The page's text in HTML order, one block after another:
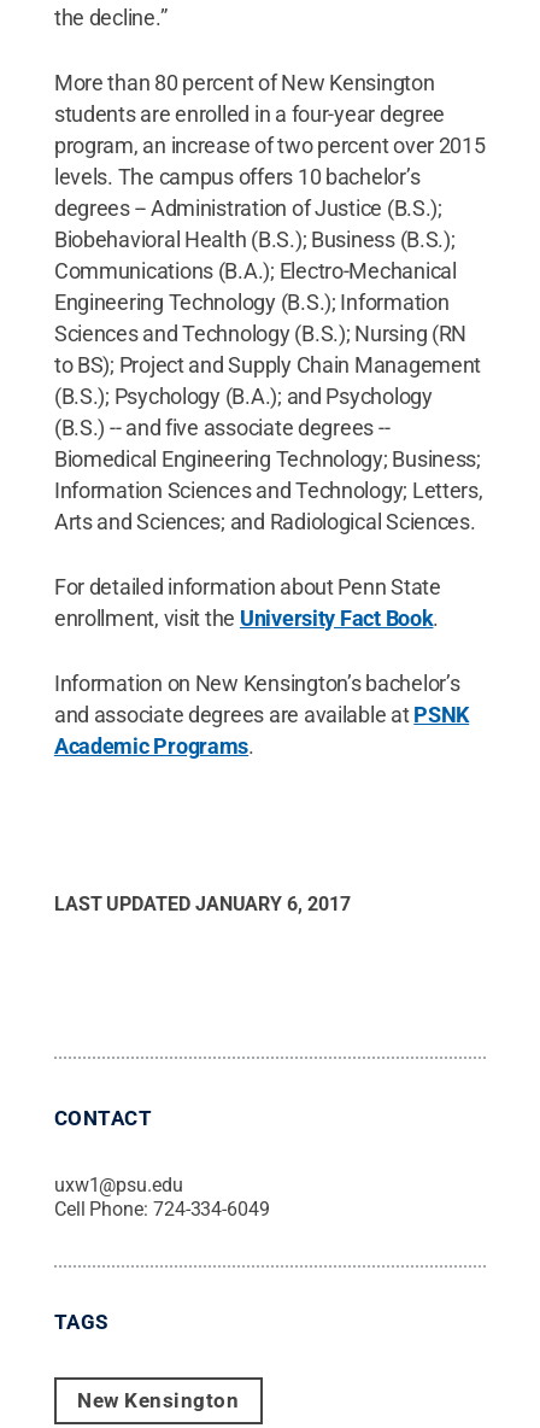
the decline.”
More than 80 percent of New Kensington
students are enrolled in a four-year degree
program, an increase of two percent over 2015
levels. The campus offers 10 bachelor’s
degrees -- Administration of Justice (B.S.);
Biobehavioral Health (B.S.); Business (B.S.);
Communications (B.A.); Electro-Mechanical
Engineering Technology (B.S.); Information
Sciences and Technology (B.S.); Nursing (RN
to BS); Project and Supply Chain Management
(B.S.); Psychology (B.A.); and Psychology
(B.S.) -- and five associate degrees --
Biomedical Engineering Technology; Business;
Information Sciences and Technology; Letters,
Arts and Sciences; and Radiological Sciences.
For detailed information about Penn State
enrollment, visit the University Fact Book.
Information on New Kensington’s bachelor’s
and associate degrees are available atPSNK
Academic Programs.
LAST UPDATED JANUARY 6, 2017
CONTACT
uxw1@psu.edu
Cell Phone: 724-334-6049
TAGS
New Kensington